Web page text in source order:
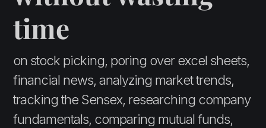
time
on stock picking, poring over excel sheets,
financial news, analyzing market trends,
tracking the Sensex, researching company
fundamentals, comparing mutual funds,